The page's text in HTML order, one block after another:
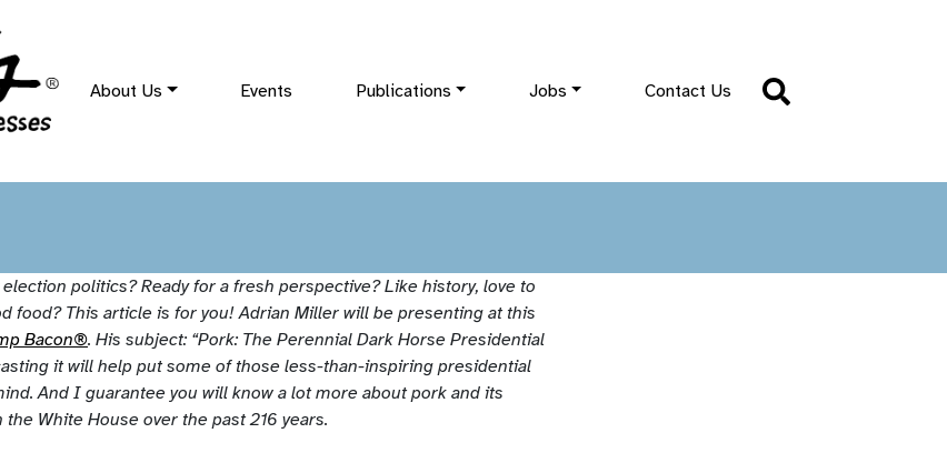
About Us Events Publications Jobs Contact Us
politics? Ready for a fresh perspective? Like history, love to
food? This article is for you! Adrian Miller will be presenting at this
Bacon®. His subject: “Pork: The Perennial Dark Horse Presidential
it will help put some of those less-than-inspiring presidential
And I guarantee you will know a lot more about pork and its
White House over the past 216 years.